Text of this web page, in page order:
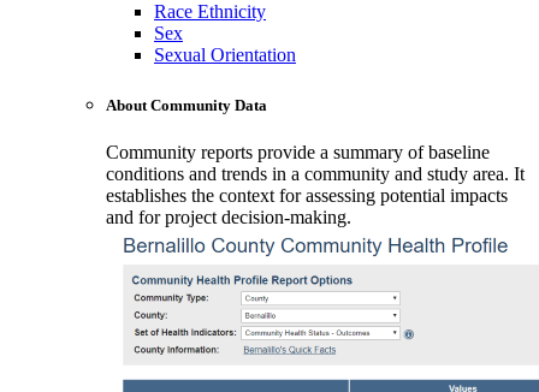
Race Ethnicity
Sex
Sexual Orientation
About Community Data
Community reports provide a summary of baseline
conditions and trends in a community and study area. It
establishes the context for assessing potential impacts
and for project decision-making.